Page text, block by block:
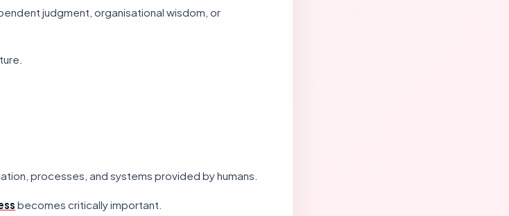
judgment, organisational wisdom, or
processes, and systems provided by humans.
becomes critically important.